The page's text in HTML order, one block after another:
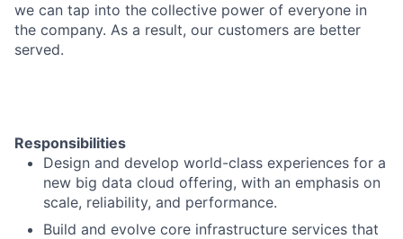
we can tap into the collective power of everyone in
the company. As a result, our customers are better
served.
Responsibilities
Design and develop world-class experiences for a
new big data cloud offering, with an emphasis on
scale, reliability, and performance.
Build and evolve core infrastructure services that